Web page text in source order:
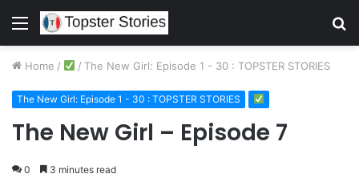
Menu
Home / / The New Girl: Episode 1 - 30 : TOPSTER STORIES
The New Girl: Episode 1 - 30 : TOPSTER STORIES
The New Girl – Episode 7
0 3 minutes read